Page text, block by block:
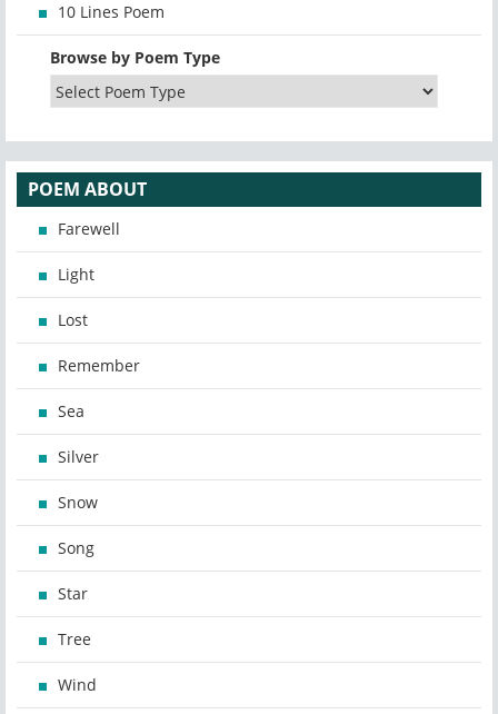
10 Lines Poem
Browse by Poem Type
POEM ABOUT
Farewell
Light
Lost
Remember
Sea
Silver
Snow
Song
Star
Tree
Wind